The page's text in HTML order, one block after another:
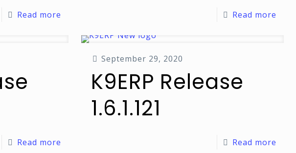
Read more Read more
Read more
September 29, 2020
K9ERP Release
1.6.1.121
Read more